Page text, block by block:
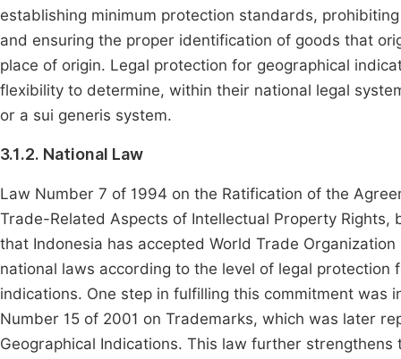
establishing minimum protection standards,
and ensuring the proper identification of goods that
place of origin. Legal protection for geographical
flexibility to determine, within their national legal
or a sui generis system.
3.1.2. National Law
Law Number 7 of 1994 on the Ratification of the
Trade-Related Aspects of Intellectual Property Rights,
that Indonesia has accepted World Trade
national laws according to the level of legal
indications. One step in fulfilling this commitment
Number 15 of 2001 on Trademarks, which was later
Geographical Indications. This law further